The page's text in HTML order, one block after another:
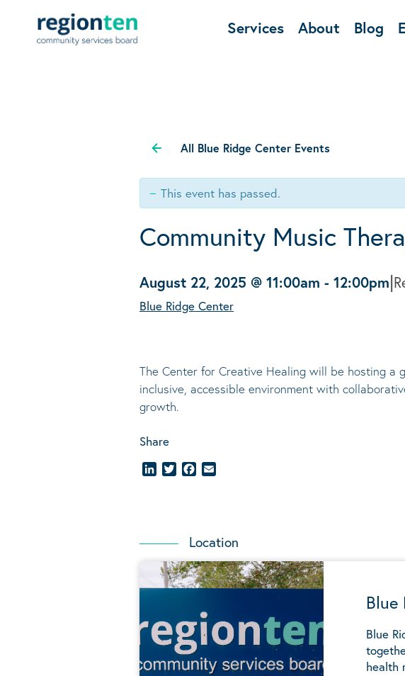
Services About Blog
All Blue Ridge Center Events
This event has passed.
Community Music
August 22, 2025 @ 11:00am - 12:00pm|
Blue Ridge Center
The Center for Creative Healing will be hosting a
inclusive, accessible environment with
growth.
Share
LinkedInTwitterFacebook
Location
Blue
Blue
health